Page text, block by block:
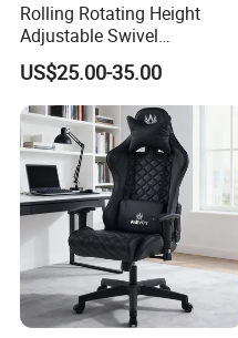
Rolling Rotating Height
Adjustable Swivel
Ergonomic E-Sports PC
Gamer Chair Blue Comfort
Computer Gaming Chair
with Footrest
US$25.00-35.00